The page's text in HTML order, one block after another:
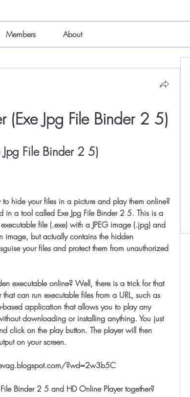
Members About
(Exe Jpg File Binder 2 5)
File Binder 2 5)
in a tool called Exe Jpg File Binder 2 5. This is a
file (.exe) with a JPEG image (.jpg) and
image, but actually contains the hidden
your files and protect them from unauthorized
can run executable files from a URL, such as
application that allows you to play any
downloading or installing anything. You just
click on the play button. The player will then
on your screen.
?wd=2w3b5C